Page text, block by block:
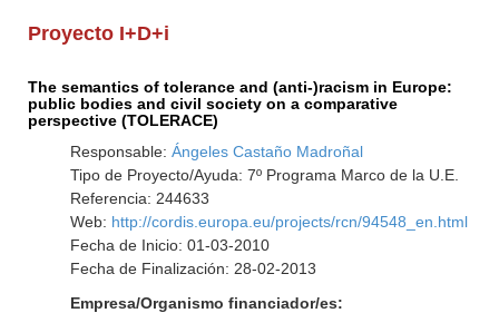
Proyecto I+D+i
The semantics of tolerance and (anti-)racism in Europe:
public bodies and civil society on a comparative
perspective (TOLERACE)
Responsable: Ángeles Castaño Madroñal
Tipo de Proyecto/Ayuda: 7º Programa Marco de la U.E.
Referencia: 244633
Web: http://cordis.europa.eu/projects/rcn/94548_en.html
Fecha de Inicio: 01-03-2010
Fecha de Finalización: 28-02-2013
Empresa/Organismo financiador/es: